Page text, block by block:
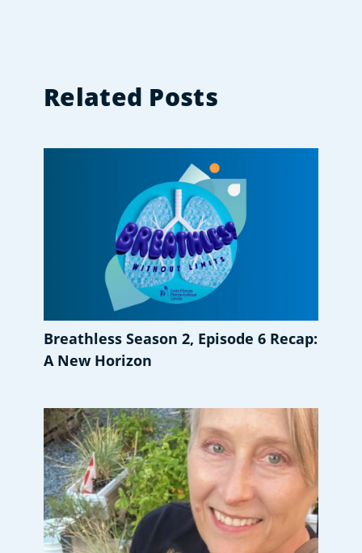
Related Posts
Breathless Season 2, Episode 6 Recap:
A New Horizon